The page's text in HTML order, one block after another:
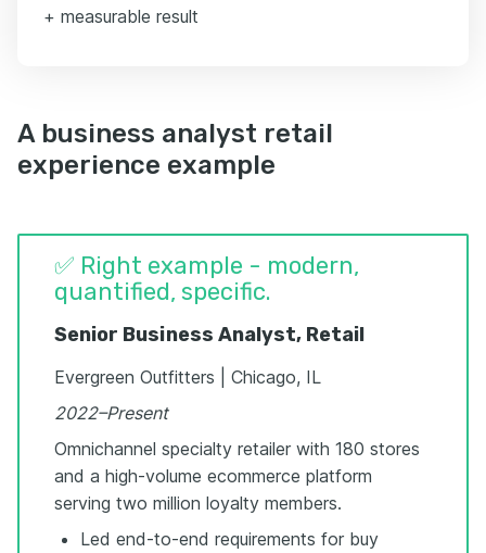
+ measurable result
A business analyst retail
experience example
✅ Right example - modern,
quantified, specific.
Senior Business Analyst, Retail
Evergreen Outfitters | Chicago, IL
2022–Present
Omnichannel specialty retailer with 180 stores
and a high-volume ecommerce platform
serving two million loyalty members.
Led end-to-end requirements for buy